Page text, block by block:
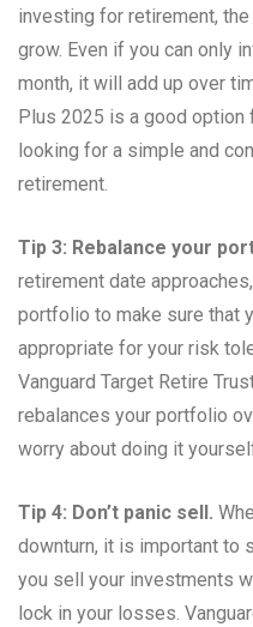
investing for retirement,
grow. Even if you can only
month, it will add up over
Plus 2025 is a good
looking for a simple and
retirement.
Tip 3: Rebalance your
retirement date
portfolio to make sure that
appropriate for your risk
Vanguard Target Retire
rebalances your portfolio
worry about doing it
Tip 4: Don’t panic sell.
downturn, it is important to
you sell your investments
lock in your losses.